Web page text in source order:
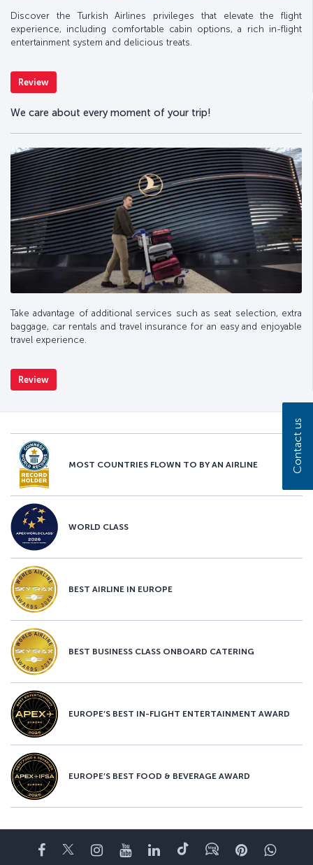
Discover the Turkish Airlines privileges that elevate the flight
experience, including comfortable cabin options, a rich in-flight
entertainment system and delicious treats.
Review
We care about every moment of your trip!
Take advantage of additional services such as seat selection, extra
baggage, car rentals and travel insurance for an easy and enjoyable
travel experience.
Review
MOST COUNTRIES FLOWN TO BY AN AIRLINE
WORLD CLASS
BEST AIRLINE IN EUROPE
BEST BUSINESS CLASS ONBOARD CATERING
EUROPE’S BEST IN-FLIGHT ENTERTAINMENT AWARD
EUROPE’S BEST FOOD & BEVERAGE AWARD
Facebook
TwitterInstagram
YouTubeLinkedIn
TiktokBlogPinterest
Contact us